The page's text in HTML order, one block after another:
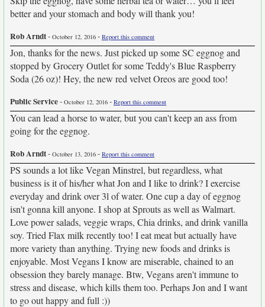
better and your stomach and body will thank you!
Rob Arndt- October 12, 2016 - Report this comment
Jon, thanks for the news. Just picked up some SC eggnog and
stopped by Grocery Outlet for some Teddy's Blue Raspberry
Soda (26 oz)! Hey, the new red velvet Oreos are good too!
Public Service- October 12, 2016 - Report this comment
You can lead a horse to water, but you can't keep an ass from
going for the eggnog.
Rob Arndt- October 13, 2016 - Report this comment
PS sounds a lot like Vegan Minstrel, but regardless, what
business is it of his/her what Jon and I like to drink? I exercise
everyday and drink over 3l of water. One cup a day of eggnog
isn't gonna kill anyone. I shop at Sprouts as well as Walmart.
Love power salads, veggie wraps, Chia drinks, and drink vanilla
soy. Tried Flax milk recently too! I eat meat but actually have
more variety than anything. Trying new foods and drinks is
enjoyable. Most Vegans I know are miserable, chained to an
obsession they barely manage. Btw, Vegans aren't immune to
stress and disease, which kills them too. Perhaps Jon and I want
to go out happy and full :))